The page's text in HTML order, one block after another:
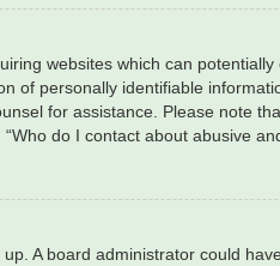
websites which can
of personally identifiable
for assistance. Please note
do I contact about abusive
A board administrator could